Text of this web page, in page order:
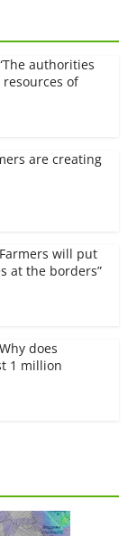
authorities
of
are creating
will put
at the borders”
does
1 million